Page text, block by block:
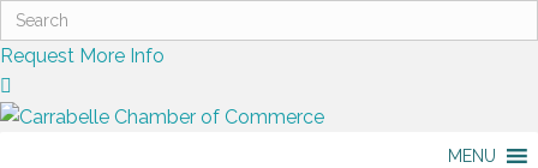
Request More Info
MENU